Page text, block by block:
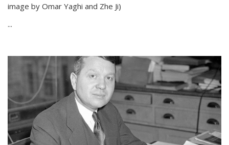
image by Omar Yaghi and Zhe Ji)
...